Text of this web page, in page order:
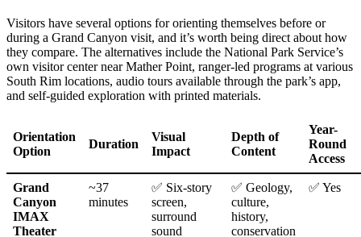
Visitors have several options for orienting themselves before or
during a Grand Canyon visit, and it’s worth being direct about how
they compare. The alternatives include the National Park Service’s
own visitor center near Mather Point, ranger-led programs at various
South Rim locations, audio tours available through the park’s app,
and self-guided exploration with printed materials.
Orientation
Option
Duration
Visual
Impact
Depth of
Content
Year-
Round
Access
Grand
Canyon
IMAX
Theater
~37
minutes
✅ Six-story
screen,
surround
sound
✅ Geology,
culture,
history,
conservation
✅ Yes